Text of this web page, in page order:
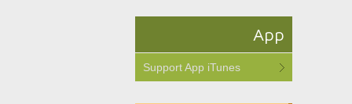
App
Support App iTunes